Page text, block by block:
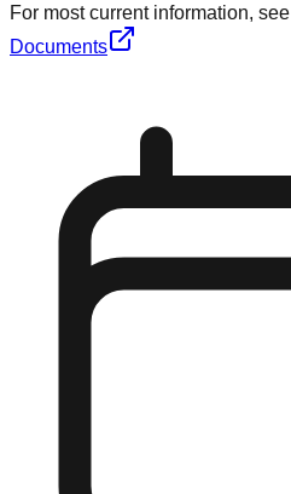
For most current information, see
Documents